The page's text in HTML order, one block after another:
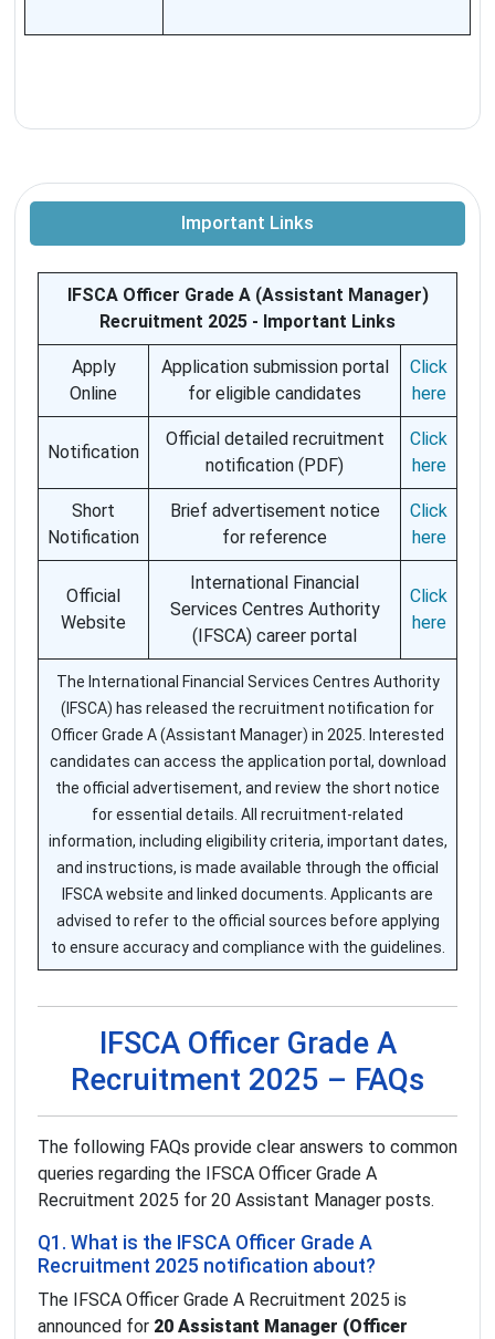
Important Links
IFSCA Officer Grade A (Assistant Manager)
Recruitment 2025 - Important Links
Apply
Online
Application submission portal
for eligible candidates
Click
here
Notification
Official detailed recruitment
notification (PDF)
Click
here
Short
Notification
Brief advertisement notice
for reference
Click
here
Official
Website
International Financial
Services Centres Authority
(IFSCA) career portal
Click
here
The International Financial Services Centres Authority
(IFSCA) has released the recruitment notification for
Officer Grade A (Assistant Manager) in 2025. Interested
candidates can access the application portal, download
the official advertisement, and review the short notice
for essential details. All recruitment-related
information, including eligibility criteria, important dates,
and instructions, is made available through the official
IFSCA website and linked documents. Applicants are
advised to refer to the official sources before applying
to ensure accuracy and compliance with the guidelines.
IFSCA Officer Grade A
Recruitment 2025 – FAQs
The following FAQs provide clear answers to common
queries regarding the IFSCA Officer Grade A
Recruitment 2025 for 20 Assistant Manager posts.
Q1. What is the IFSCA Officer Grade A
Recruitment 2025 notification about?
The IFSCA Officer Grade A Recruitment 2025 is
announced for 20 Assistant Manager (Officer